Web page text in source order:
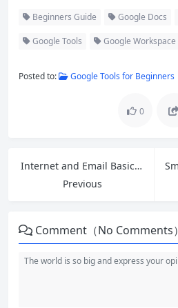
Beginners Guide Google Docs
Google Tools Google Workspace
Posted to: Google Tools for Beginners
0
Internet and Email Basics: A Complete Guide for Absolute Beginners
Previous
Comment（No Comments）